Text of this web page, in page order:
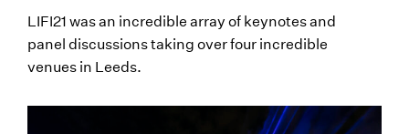
LIFI21 was an incredible array of keynotes and
panel discussions taking over four incredible
venues in Leeds.